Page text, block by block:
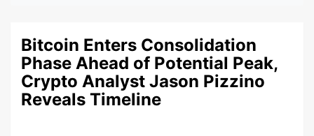
Bitcoin Enters Consolidation
Phase Ahead of Potential Peak,
Crypto Analyst Jason Pizzino
Reveals Timeline